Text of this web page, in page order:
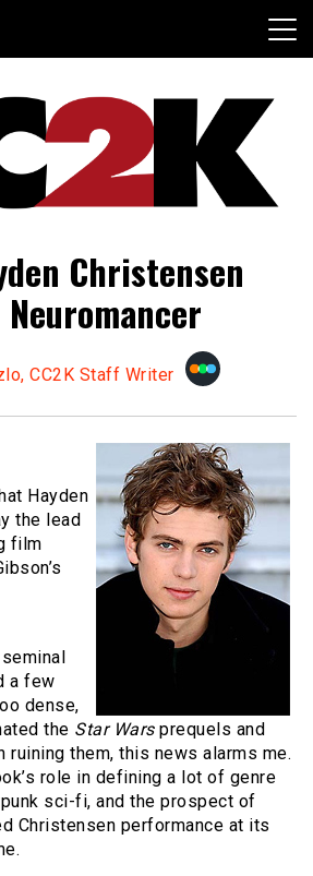
Christensen
CC2K Staff Writer
Hayden
the lead
film
a few
dense,
the Star Warsprequels and
ruining them, this news alarms me.
role in defining a lot of genre
sci-fi, and the prospect of
Christensen performance at its